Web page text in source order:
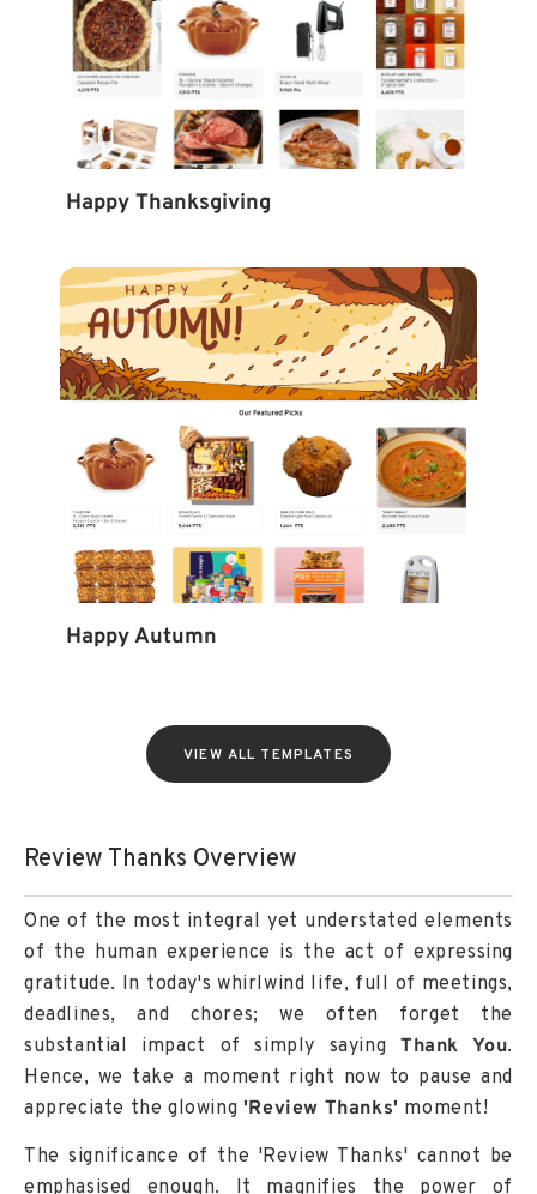
Happy Thanksgiving
Happy Autumn
VIEW ALL TEMPLATES
Review Thanks Overview
One of the most integral yet understated elements
of the human experience is the act of expressing
gratitude. In today's whirlwind life, full of meetings,
deadlines, and chores; we often forget the
substantial impact of simply saying Thank You.
Hence, we take a moment right now to pause and
appreciate the glowing 'Review Thanks' moment!
The significance of the 'Review Thanks' cannot be
emphasised enough. It magnifies the power of